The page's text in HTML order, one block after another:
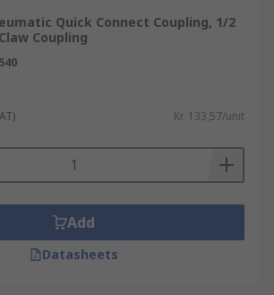
Quick Connect Coupling, 1/2
Coupling
Kr. 133,57/unit
Add
Datasheets